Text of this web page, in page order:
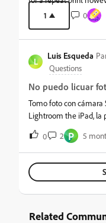
guidelines? Thanks in
1
0
L
Luis Esqueda
Questions
No puedo licuar
Tomo foto con cámara
Lightroom the iPad, la
la opción licuar
0
2 P 5
Related